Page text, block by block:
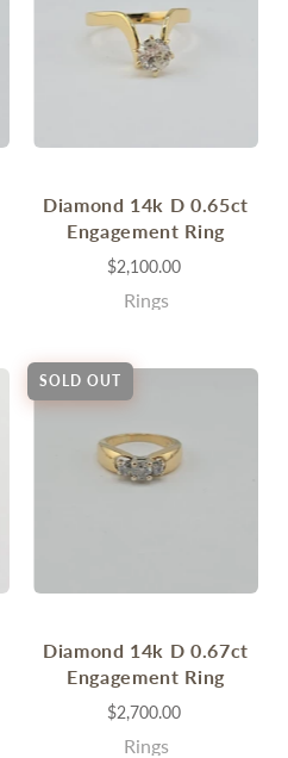
Diamond 14k D 0.65ct
Engagement Ring
$2,100.00
Rings
SOLD OUT
Diamond 14k D 0.67ct
Engagement Ring
$2,700.00
Rings